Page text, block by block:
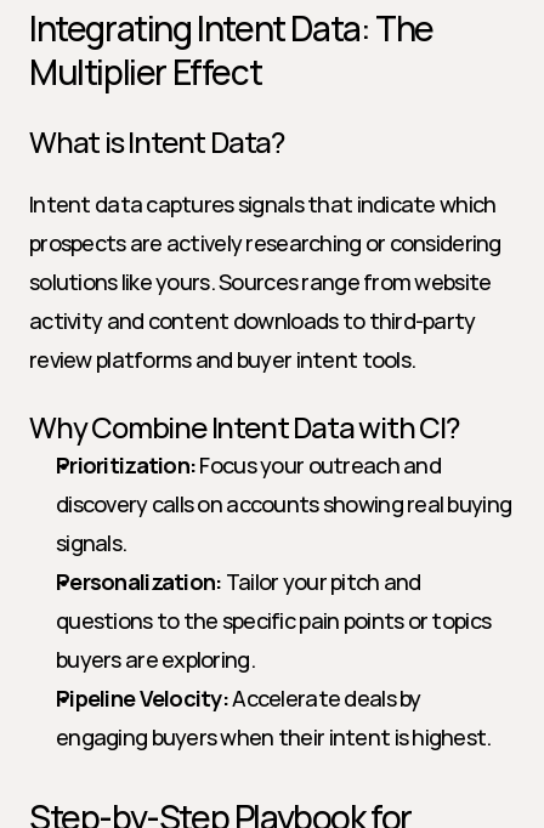
Integrating Intent Data: The
Multiplier Effect
What is Intent Data?
Intent data captures signals that indicate which
prospects are actively researching or considering
solutions like yours. Sources range from website
activity and content downloads to third-party
review platforms and buyer intent tools.
Why Combine Intent Data with CI?
Prioritization: Focus your outreach and
discovery calls on accounts showing real buying
signals.
Personalization: Tailor your pitch and
questions to the specific pain points or topics
buyers are exploring.
Pipeline Velocity: Accelerate deals by
engaging buyers when their intent is highest.
Step-by-Step Playbook for